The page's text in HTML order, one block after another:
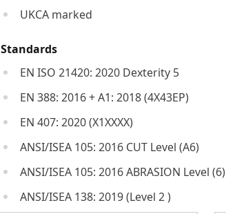
UKCA marked
Standards
EN ISO 21420: 2020 Dexterity 5
EN 388: 2016 + A1: 2018 (4X43EP)
EN 407: 2020 (X1XXXX)
ANSI/ISEA 105: 2016 CUT Level (A6)
ANSI/ISEA 105: 2016 ABRASION Level (6)
ANSI/ISEA 138: 2019 (Level 2 )